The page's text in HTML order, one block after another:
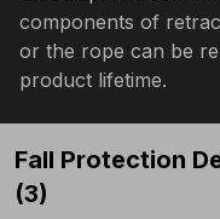
components of
or the rope can be
product lifetime.
Fall Protection
(3)